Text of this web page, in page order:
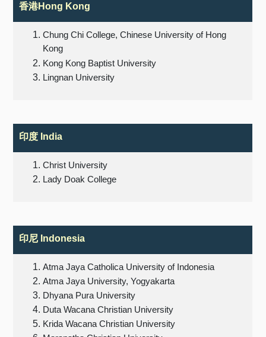
香港Hong Kong
Chung Chi College, Chinese University of Hong
Kong
Kong Kong Baptist University
Lingnan University
印度 India
Christ University
Lady Doak College
印尼 Indonesia
Atma Jaya Catholica University of Indonesia
Atma Jaya University, Yogyakarta
Dhyana Pura University
Duta Wacana Christian University
Krida Wacana Christian University